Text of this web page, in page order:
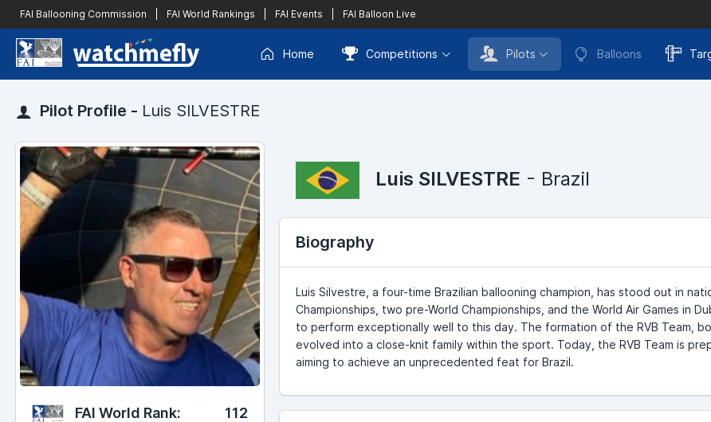
FAI Ballooning Commission FAI World Rankings FAI Events FAI Balloon Live
Home Competitions Pilots Balloons
Pilot Profile - Luis SILVESTRE
FAI World Rank: 112
Luis SILVESTRE - Brazil
Biography
Luis Silvestre, a four-time Brazilian ballooning champion, has stood out in
Championships, two pre-World Championships, and the World Air Games in
to perform exceptionally well to this day. The formation of the RVB Team,
evolved into a close-knit family within the sport. Today, the RVB Team is
aiming to achieve an unprecedented feat for Brazil.